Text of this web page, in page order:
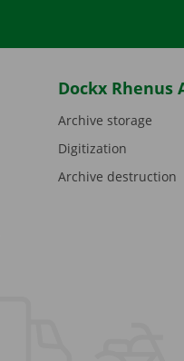
Dockx Rhenus
Archive storage
Digitization
Archive destruction